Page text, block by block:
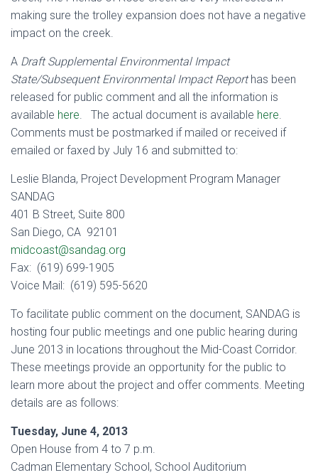
making sure the trolley expansion does not have a negative
impact on the creek.
A Draft Supplemental Environmental Impact
State/Subsequent Environmental Impact Reporthas been
released for public comment and all the information is
available here. The actual document is available here.
Comments must be postmarked if mailed or received if
emailed or faxed by July 16 and submitted to:
Leslie Blanda, Project Development Program Manager
SANDAG
401 B Street, Suite 800
San Diego, CA 92101
midcoast@sandag.org
Fax: (619) 699-1905
Voice Mail: (619) 595-5620
To facilitate public comment on the document, SANDAG is
hosting four public meetings and one public hearing during
June 2013 in locations throughout the Mid-Coast Corridor.
These meetings provide an opportunity for the public to
learn more about the project and offer comments. Meeting
details are as follows:
Tuesday, June 4, 2013
Open House from 4 to 7 p.m.
Cadman Elementary School, School Auditorium